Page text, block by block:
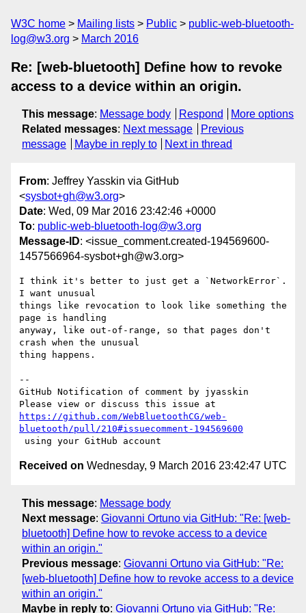
W3C home Mailing lists Public
public-web-bluetooth-
log@w3.org
March 2016
Re: [web-bluetooth] Define how to revoke
access to a device within an origin.
This message: Message body Respond
More options
Related messages: Next message
Previous
message
Maybe in reply to Next in thread
From: Jeffrey Yasskin via GitHub
<sysbot+gh@w3.org>
Date: Wed, 09 Mar 2016 23:42:46 +0000
To: public-web-bluetooth-log@w3.org
Message-ID: <issue_comment.created-194569600-
1457566964-sysbot+gh@w3.org>
I think it's better to just get a `NetworkError`.
I want unusual
things like revocation to look like something the
page is handling
anyway, like out-of-range, so that pages don't
crash when the unusual
thing happens.
--
GitHub Notification of comment by jyasskin
https://github.com/WebBluetoothCG/web-
bluetooth/pull/210#issuecomment-194569600
Received on Wednesday, 9 March 2016 23:42:47 UTC
This message: Message body
Next message: Giovanni Ortuno via GitHub: "Re: [web-
bluetooth] Define how to revoke access to a device
within an origin."
Previous message: Giovanni Ortuno via GitHub: "Re:
[web-bluetooth] Define how to revoke access to a device
within an origin."
Maybe in reply to: Giovanni Ortuno via GitHub: "Re: